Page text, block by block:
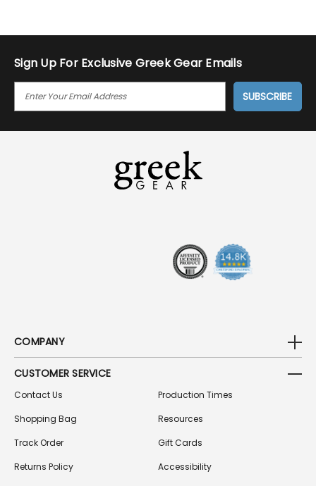
Sign Up For Exclusive Greek Gear Emails
I
COMPANY
CUSTOMER SERVICE
Contact Us
Shopping Bag
Track Order
Returns Policy
Production Times
Resources
Gift Cards
Accessibility